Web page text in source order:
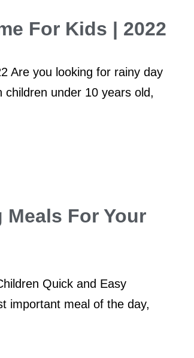
For Kids | 2022
Are you looking for rainy day
under 10 years old,
For Your
Quick and Easy
important meal of the day,